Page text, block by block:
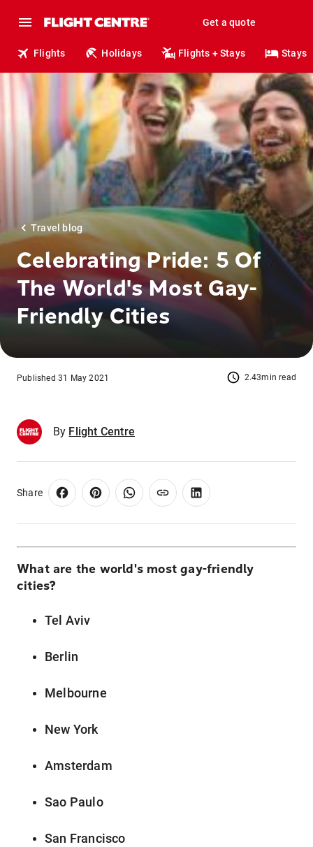
Get a quote
Flights Holidays Flights + Stays Stays
Travel blog
Celebrating Pride: 5 Of
The World's Most Gay-
Friendly Cities
2.43min read
Published 31 May 2021
By Flight Centre
Share
What are the world's most gay-friendly
cities?
Tel Aviv
Berlin
Melbourne
New York
Amsterdam
Sao Paulo
San Francisco